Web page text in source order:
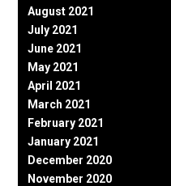
August 2021
July 2021
June 2021
May 2021
April 2021
March 2021
February 2021
January 2021
December 2020
November 2020